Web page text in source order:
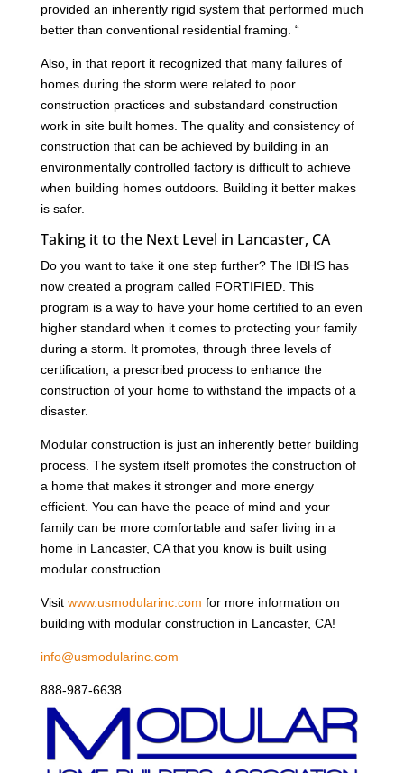
provided an inherently rigid system that performed much
better than conventional residential framing. “
Also, in that report it recognized that many failures of
homes during the storm were related to poor
construction practices and substandard construction
work in site built homes. The quality and consistency of
construction that can be achieved by building in an
environmentally controlled factory is difficult to achieve
when building homes outdoors. Building it better makes
is safer.
Taking it to the Next Level in Lancaster, CA
Do you want to take it one step further? The IBHS has
now created a program called FORTIFIED. This
program is a way to have your home certified to an even
higher standard when it comes to protecting your family
during a storm. It promotes, through three levels of
certification, a prescribed process to enhance the
construction of your home to withstand the impacts of a
disaster.
Modular construction is just an inherently better building
process. The system itself promotes the construction of
a home that makes it stronger and more energy
efficient. You can have the peace of mind and your
family can be more comfortable and safer living in a
home in Lancaster, CA that you know is built using
modular construction.
Visit www.usmodularinc.com for more information on
building with modular construction in Lancaster, CA!
info@usmodularinc.com
888-987-6638